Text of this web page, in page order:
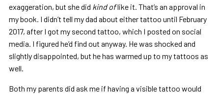
exaggeration, but she did kind oflike it. That’s an approval in
my book. I didn’t tell my dad about either tattoo until February
2017, after I got my second tattoo, which I posted on social
media. I figured he’d find out anyway. He was shocked and
slightly disappointed, but he has warmed up to my tattoos as
well.
Both my parents did ask me if having a visible tattoo would